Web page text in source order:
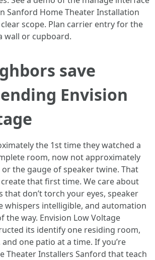
Sanford Home Theater Installation
scope. Plan carrier entry for the
wall or cupboard.
save
Envision
the 1st time they watched a
room, now not approximately
the gauge of speaker twine. That
that first time. We care about
that don’t torch your eyes, speaker
whispers intelligible, and automation
the way. Envision Low Voltage
its identify one residing room,
one patio at a time. If you’re
Theater Installers Sanford that teach